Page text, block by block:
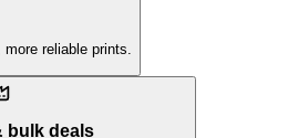
reliable prints.
bulk deals